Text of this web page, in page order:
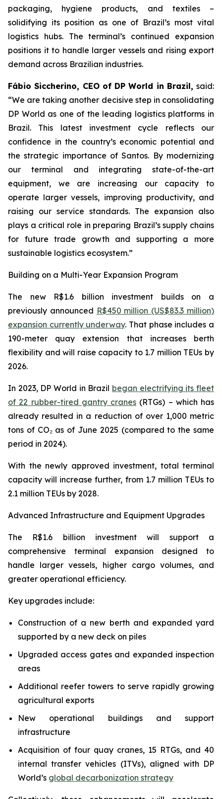
packaging, hygiene products, and textiles –
solidifying its position as one of Brazil’s most vital
logistics hubs. The terminal’s continued expansion
positions it to handle larger vessels and rising export
demand across Brazilian industries.
Fábio Siccherino, CEO of DP World in Brazil, said:
“We are taking another decisive step in consolidating
DP World as one of the leading logistics platforms in
Brazil. This latest investment cycle reflects our
confidence in the country’s economic potential and
the strategic importance of Santos. By modernizing
our terminal and integrating state-of-the-art
equipment, we are increasing our capacity to
operate larger vessels, improving productivity, and
raising our service standards. The expansion also
plays a critical role in preparing Brazil’s supply chains
for future trade growth and supporting a more
sustainable logistics ecosystem.”
Building on a Multi-Year Expansion Program
The new R$1.6 billion investment builds on a
previously announced R$450 million (US$83.3 million)
expansion currently underway. That phase includes a
190-meter quay extension that increases berth
flexibility and will raise capacity to 1.7 million TEUs by
2026.
In 2023, DP World in Brazil began electrifying its fleet
of 22 rubber-tired gantry cranes (RTGs) – which has
already resulted in a reduction of over 1,000 metric
tons of CO₂ as of June 2025 (compared to the same
period in 2024).
With the newly approved investment, total terminal
capacity will increase further, from 1.7 million TEUs to
2.1 million TEUs by 2028.
Advanced Infrastructure and Equipment Upgrades
The R$1.6 billion investment will support a
comprehensive terminal expansion designed to
handle larger vessels, higher cargo volumes, and
greater operational efficiency.
Key upgrades include:
Construction of a new berth and expanded yard
supported by a new deck on piles
Upgraded access gates and expanded inspection
areas
Additional reefer towers to serve rapidly growing
agricultural exports
New operational buildings and support
infrastructure
Acquisition of four quay cranes, 15 RTGs, and 40
internal transfer vehicles (ITVs), aligned with DP
World’s global decarbonization strategy